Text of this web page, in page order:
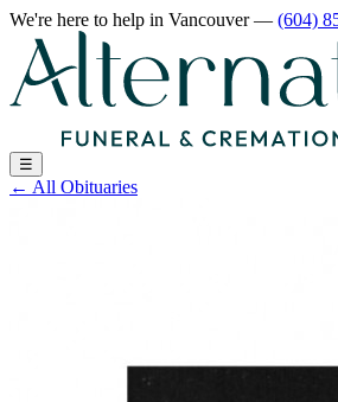
We're here to help in Vancouver— (604)
☰
← All Obituaries